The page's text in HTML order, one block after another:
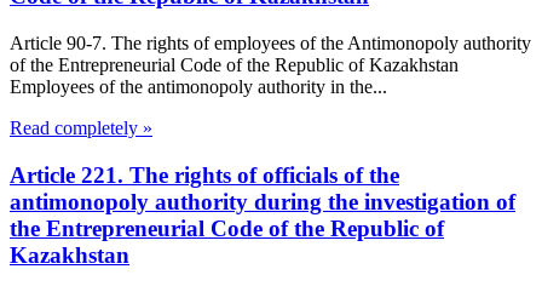
Article 90-7. The rights of employees of the Antimonopoly authority
of the Entrepreneurial Code of the Republic of Kazakhstan
Employees of the antimonopoly authority in the...
Read completely »
Article 221. The rights of officials of the
antimonopoly authority during the investigation of
the Entrepreneurial Code of the Republic of
Kazakhstan